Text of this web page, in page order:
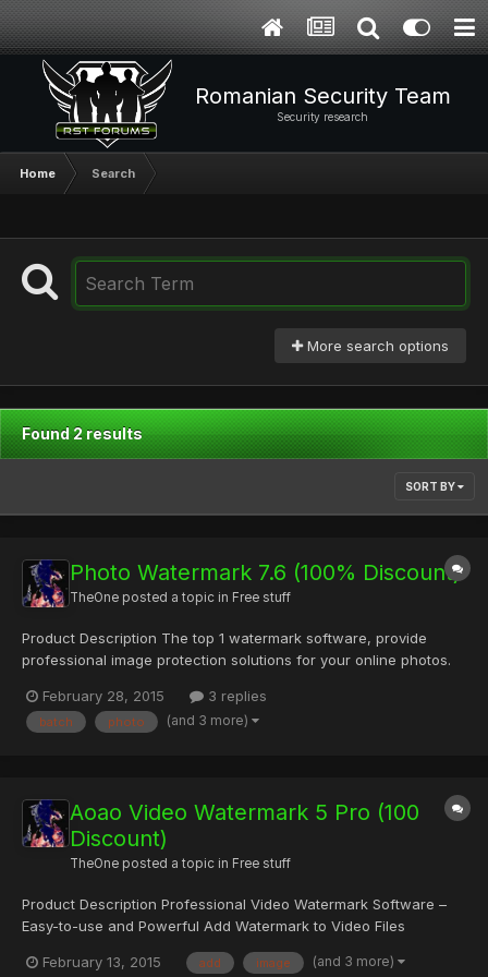
Romanian Security Team
Security research
Home Search
More search options
Found 2 results
SORT BY
Photo Watermark 7.6 (100% Discount)
TheOne posted a topic in Free stuff
Product Description The top 1 watermark software, provide
professional image protection solutions for your online photos.
sharing your photos on the internet, you are at the risk of losing
them. Someone would take the photos for their own using...
February 28, 2015 3 replies
batch photo (and 3 more)
Aoao Video Watermark 5 Pro (100
Discount)
TheOne posted a topic in Free stuff
Product Description Professional Video Watermark Software –
Easy-to-use and Powerful Add Watermark to Video Files
Formats! Add Text/Image/Shape Watermark to Videos Create
February 13, 2015 add image (and 3 more)